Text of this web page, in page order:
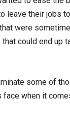
leave their jobs
were
could end up
some of
face when it